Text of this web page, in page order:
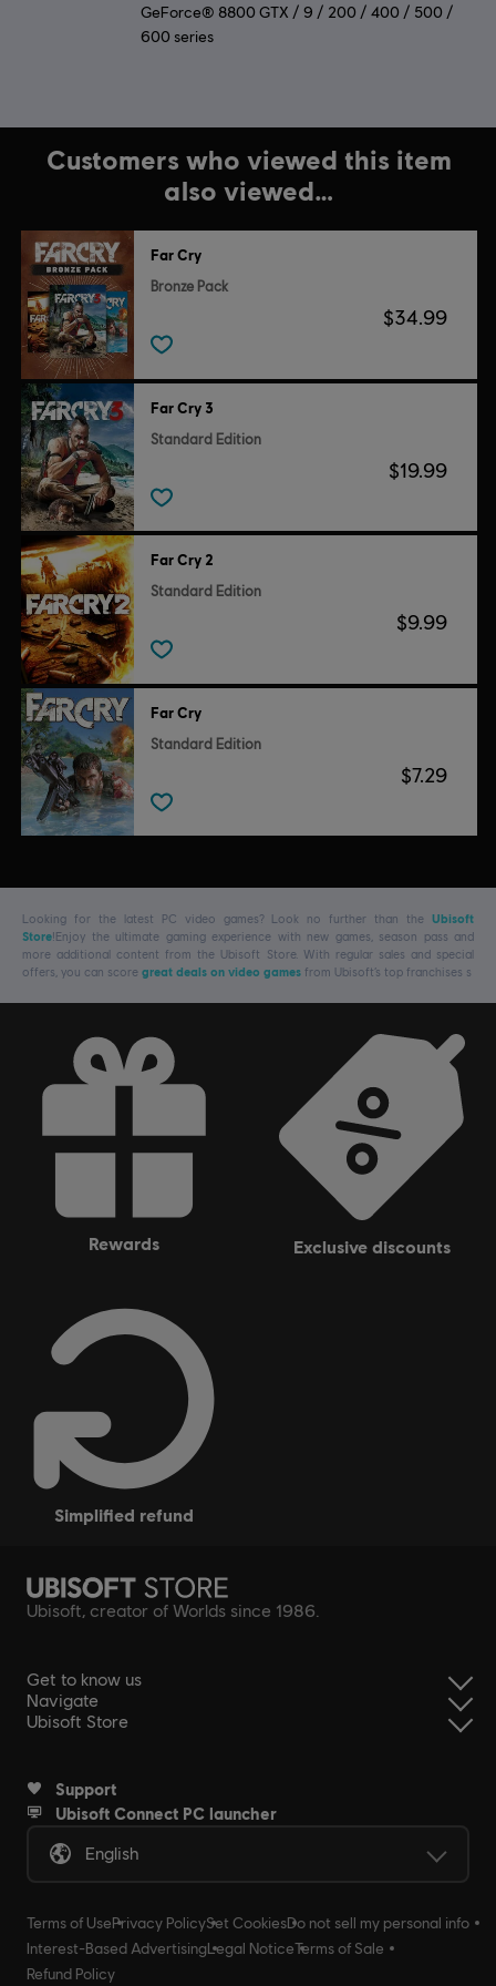
GeForce® 8800 GTX / 9 / 200 / 400 / 500 /
600 series
Customers who viewed this item
also viewed…
Far Cry
Bronze Pack
$34.99
Far Cry 3
Standard Edition
$19.99
Far Cry 2
Standard Edition
$9.99
Far Cry
Standard Edition
$7.29
Looking for the latest PC video games? Look no further than the Ubisoft
Store!Enjoy the ultimate gaming experience with new games, season pass and
more additional content from the Ubisoft Store. With regular sales and special
offers, you can score great deals on video games from Ubisoft’s top franchises s
rewards exclusive discounts
simplified refund
Ubisoft, creator of Worlds since 1986.
Get to know us
Navigate
Ubisoft Store
Support
Ubisoft Connect PC launcher
English
Terms of UsePrivacy PolicySet CookiesDo not sell my personal info
Interest-Based AdvertisingLegal NoticeTerms of Sale
Refund Policy